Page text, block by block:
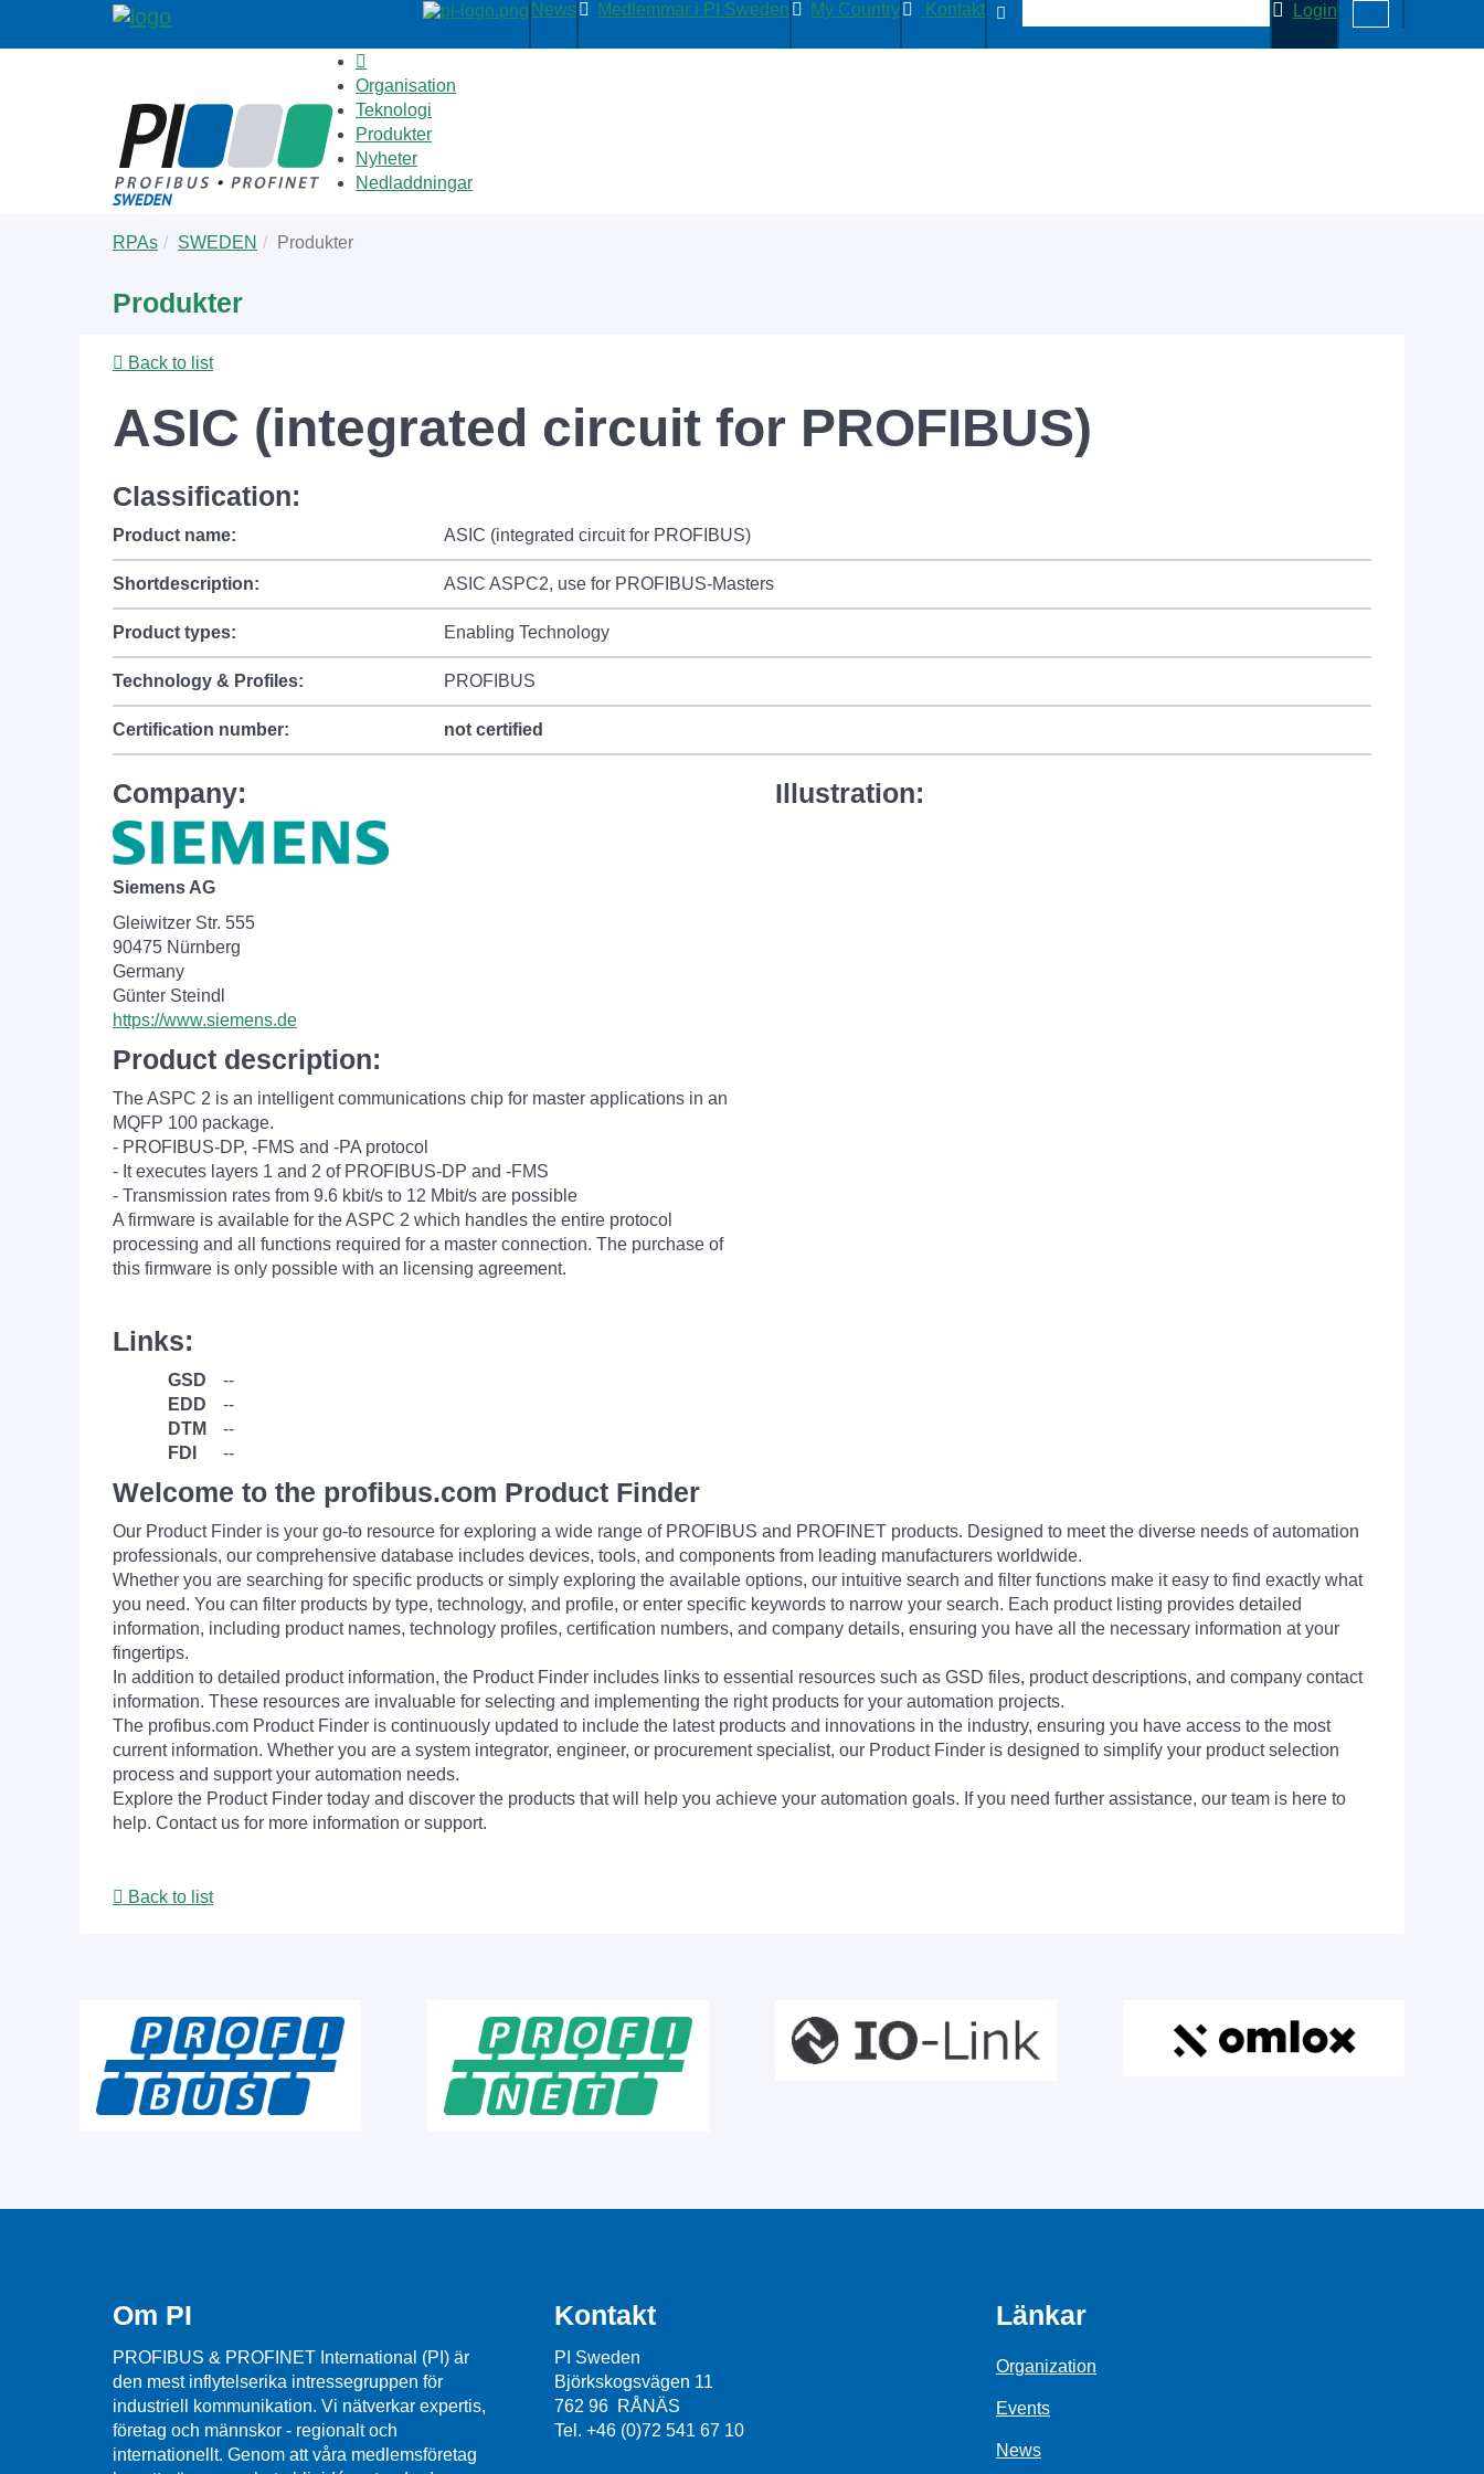
News Medlemmar i PI Sweden My Country Kontakt Login
Organisation
Teknologi
Produkter
Nyheter
Nedladdningar
are
RPAs SWEDEN Produkter
Produkter
Back to list
ASIC (integrated circuit for PROFIBUS)
Classification:
Product name: ASIC (integrated circuit for PROFIBUS)
Shortdescription: ASIC ASPC2, use for PROFIBUS-Masters
Product types: Enabling Technology
Technology & Profiles: PROFIBUS
Certification number: not certified
Company:
Siemens AG
Gleiwitzer Str. 555
90475 Nürnberg
Germany
Günter Steindl
https://www.siemens.de
Illustration:
Product description:
The ASPC 2 is an intelligent communications chip for master applications in an
MQFP 100 package.
- PROFIBUS-DP, -FMS and -PA protocol
- It executes layers 1 and 2 of PROFIBUS-DP and -FMS
- Transmission rates from 9.6 kbit/s to 12 Mbit/s are possible
A firmware is available for the ASPC 2 which handles the entire protocol
processing and all functions required for a master connection. The purchase of
this firmware is only possible with an licensing agreement.
Links:
GSD
--
EDD
--
DTM
--
FDI
--
Welcome to the profibus.com Product Finder
Our Product Finder is your go-to resource for exploring a wide range of PROFIBUS and PROFINET products. Designed to meet the diverse needs of automation
professionals, our comprehensive database includes devices, tools, and components from leading manufacturers worldwide.
Whether you are searching for specific products or simply exploring the available options, our intuitive search and filter functions make it easy to find exactly what
you need. You can filter products by type, technology, and profile, or enter specific keywords to narrow your search. Each product listing provides detailed
information, including product names, technology profiles, certification numbers, and company details, ensuring you have all the necessary information at your
fingertips.
In addition to detailed product information, the Product Finder includes links to essential resources such as GSD files, product descriptions, and company contact
information. These resources are invaluable for selecting and implementing the right products for your automation projects.
The profibus.com Product Finder is continuously updated to include the latest products and innovations in the industry, ensuring you have access to the most
current information. Whether you are a system integrator, engineer, or procurement specialist, our Product Finder is designed to simplify your product selection
process and support your automation needs.
Explore the Product Finder today and discover the products that will help you achieve your automation goals. If you need further assistance, our team is here to
help. Contact us for more information or support.
Back to list
Om PI
PROFIBUS & PROFINET International (PI) är
den mest inflytelserika intressegruppen för
industriell kommunikation. Vi nätverkar expertis,
företag och männskor - regionalt och
internationellt. Genom att våra medlemsföretag
Kontakt
PI Sweden
Björkskogsvägen 11
762 96 RÅNÄS
Tel. +46 (0)72 541 67 10
Länkar
Organization
Events
News